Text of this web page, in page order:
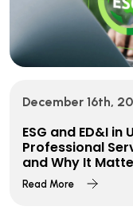
December 16th,
ESG and ED&I
Professional
and Why It
Read More